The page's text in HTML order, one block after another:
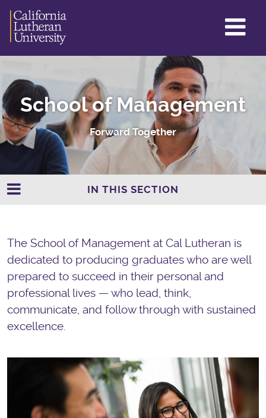
School of Management
Forward Together
IN THIS SECTION
The School of Management at Cal Lutheran is
dedicated to producing graduates who are well
prepared to succeed in their personal and
professional lives — who lead, think,
communicate, and follow through with sustained
excellence.